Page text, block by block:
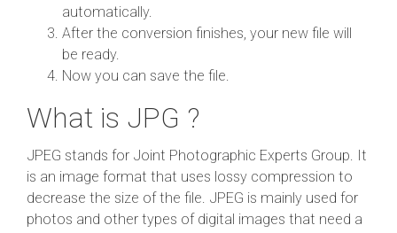
automatically.
After the conversion finishes, your new file will
be ready.
Now you can save the file.
What is JPG ?
JPEG stands for Joint Photographic Experts Group. It
is an image format that uses lossy compression to
decrease the size of the file. JPEG is mainly used for
photos and other types of digital images that need a